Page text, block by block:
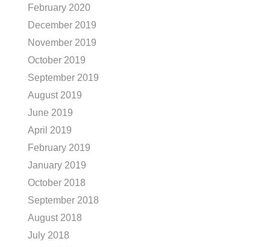
February 2020
December 2019
November 2019
October 2019
September 2019
August 2019
June 2019
April 2019
February 2019
January 2019
October 2018
September 2018
August 2018
July 2018